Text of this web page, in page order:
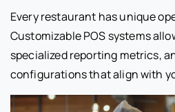
Every restaurant has unique
Customizable POS systems
specialized reporting metrics,
configurations that align with